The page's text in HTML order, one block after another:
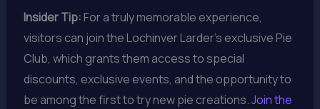
Insider Tip:For a truly memorable experience,
visitors can join the Lochinver Larder’s exclusive Pie
Club, which grants them access to special
discounts, exclusive events, and the opportunity to
be among the first to try new pie creations.Join the